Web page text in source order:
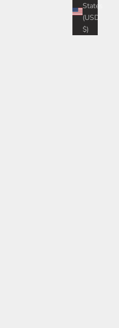
States
(USD
$)